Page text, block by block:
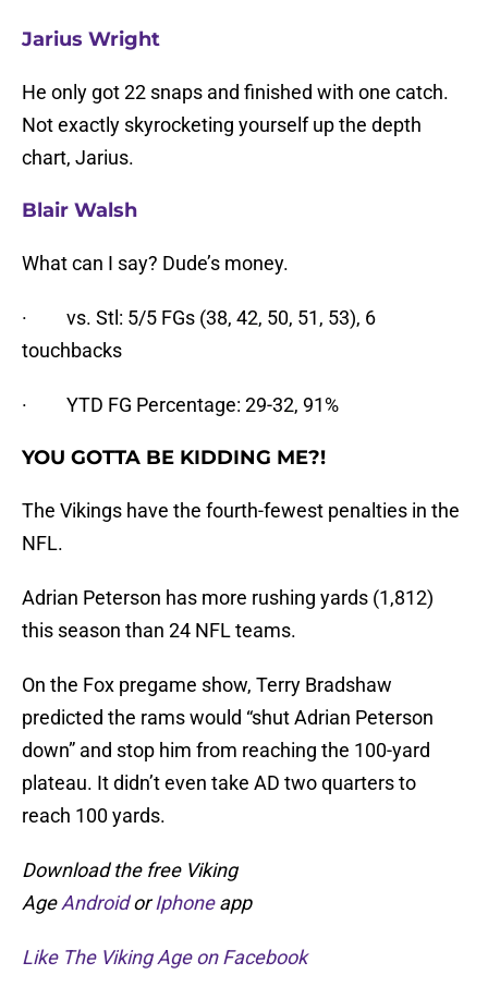
Jarius Wright
He only got 22 snaps and finished with one catch.
Not exactly skyrocketing yourself up the depth
chart, Jarius.
Blair Walsh
What can I say? Dude’s money.
· vs. Stl: 5/5 FGs (38, 42, 50, 51, 53), 6
touchbacks
· YTD FG Percentage: 29-32, 91%
YOU GOTTA BE KIDDING ME?!
The Vikings have the fourth-fewest penalties in the
NFL.
Adrian Peterson has more rushing yards (1,812)
this season than 24 NFL teams.
On the Fox pregame show, Terry Bradshaw
predicted the rams would “shut Adrian Peterson
down” and stop him from reaching the 100-yard
plateau. It didn’t even take AD two quarters to
reach 100 yards.
Download the free Viking
AgeAndroidorIphoneapp
Like The Viking Age on Facebook